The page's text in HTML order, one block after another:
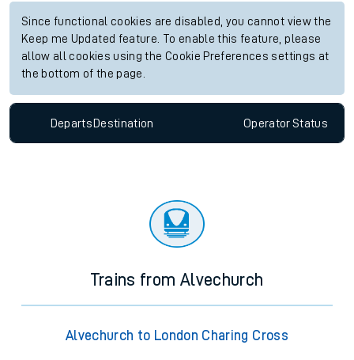
Since functional cookies are disabled, you cannot view the
Keep me Updated feature. To enable this feature, please
allow all cookies using the Cookie Preferences settings at
the bottom of the page.
Departs Destination OperatorStatus
Trains from Alvechurch
Alvechurch to London Charing Cross